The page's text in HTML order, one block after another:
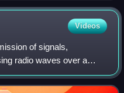
Videos
of signals,
radio waves over a
radio receiver to